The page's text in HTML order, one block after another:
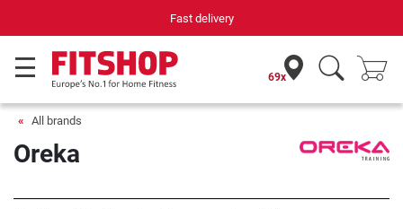
Fast delivery
69x
All brands
Oreka